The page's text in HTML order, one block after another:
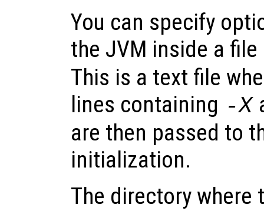
You can specify
the JVM inside a
This is a text file
lines containing -X
are then passed to
initialization.
The directory